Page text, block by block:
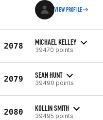
VIEW PROFILE
2078 MICHAEL KELLEY
39470 points
2079 SEAN HUNT
39490 points
2080 KOLLIN SMITH
39495 points